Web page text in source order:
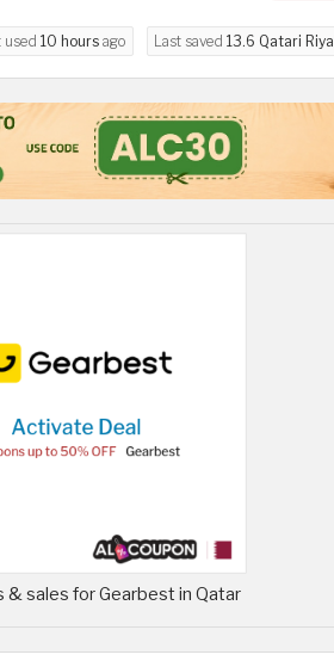
used 10 hours ago Last saved 13.6 Qatari Riyal
sales for Gearbest in Qatar